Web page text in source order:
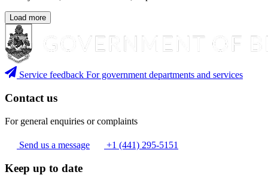
Load more
Service feedback For government departments and services
Contact us
For general enquiries or complaints
Send us a message +1 (441) 295-5151
Keep up to date